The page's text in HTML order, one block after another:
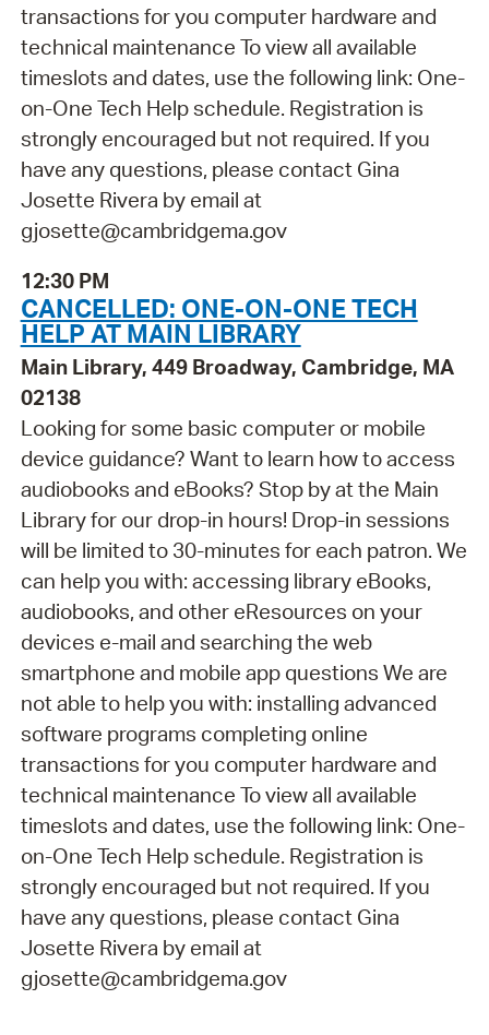
transactions for you computer hardware and
technical maintenance To view all available
timeslots and dates, use the following link: One-
on-One Tech Help schedule. Registration is
strongly encouraged but not required. If you
have any questions, please contact Gina
Josette Rivera by email at
gjosette@cambridgema.gov
12:30 PM
CANCELLED: ONE-ON-ONE TECH
HELP AT MAIN LIBRARY
Main Library, 449 Broadway, Cambridge, MA
02138
Looking for some basic computer or mobile
device guidance? Want to learn how to access
audiobooks and eBooks? Stop by at the Main
Library for our drop-in hours! Drop-in sessions
will be limited to 30-minutes for each patron. We
can help you with: accessing library eBooks,
audiobooks, and other eResources on your
devices e-mail and searching the web
smartphone and mobile app questions We are
not able to help you with: installing advanced
software programs completing online
transactions for you computer hardware and
technical maintenance To view all available
timeslots and dates, use the following link: One-
on-One Tech Help schedule. Registration is
strongly encouraged but not required. If you
have any questions, please contact Gina
Josette Rivera by email at
gjosette@cambridgema.gov